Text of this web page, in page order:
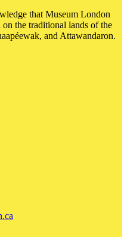
that Museum London
the traditional lands of the
and Attawandaron.